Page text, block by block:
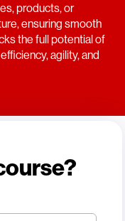
products, or
ensuring smooth
the full potential of
agility, and